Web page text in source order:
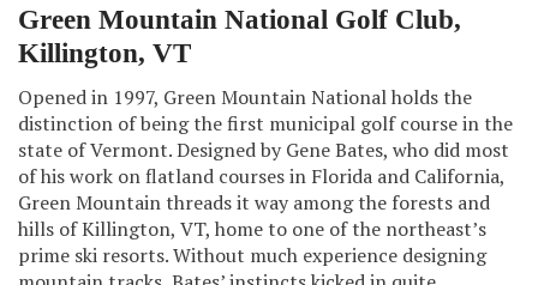
Green Mountain National Golf Club,
Killington, VT
Opened in 1997, Green Mountain National holds the
distinction of being the first municipal golf course in the
state of Vermont. Designed by Gene Bates, who did most
of his work on flatland courses in Florida and California,
Green Mountain threads it way among the forests and
hills of Killington, VT, home to one of the northeast’s
prime ski resorts. Without much experience designing